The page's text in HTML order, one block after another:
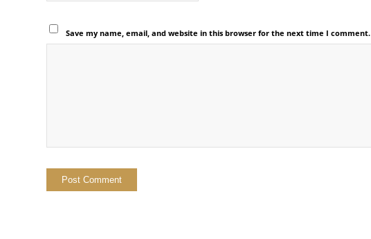
Save my name, email, and website in this browser for the next time I comment.